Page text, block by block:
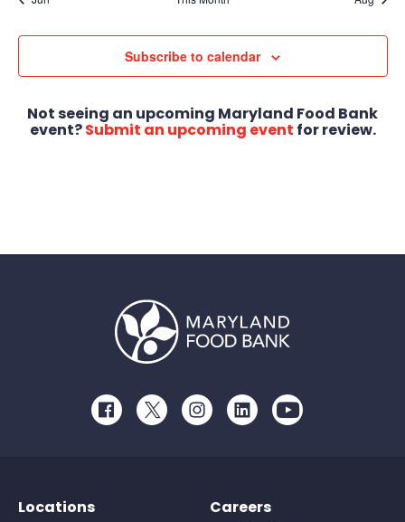
Subscribe to calendar
Not seeing an upcoming Maryland Food Bank
event?Submit an upcoming event for review.
FacebookTwitterInstagramLinkedInYoutube
Locations
Careers